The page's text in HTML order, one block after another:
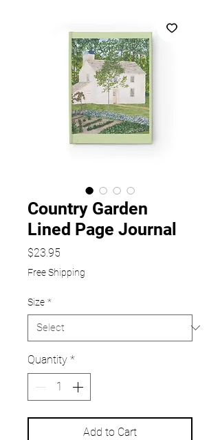
Country Garden
Lined Page Journal
$23.95
Free Shipping
Size *
Quantity *
Add to Cart